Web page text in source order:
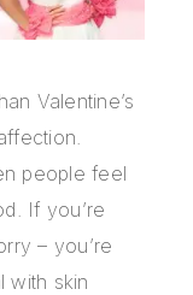
Valentine’s
people feel
If you’re
– you’re
with skin